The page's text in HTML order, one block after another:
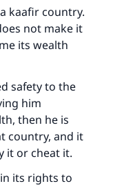
kaafir country.
not make it
its wealth
safety to the
him
then he is
country, and it
it or cheat it.
its rights to